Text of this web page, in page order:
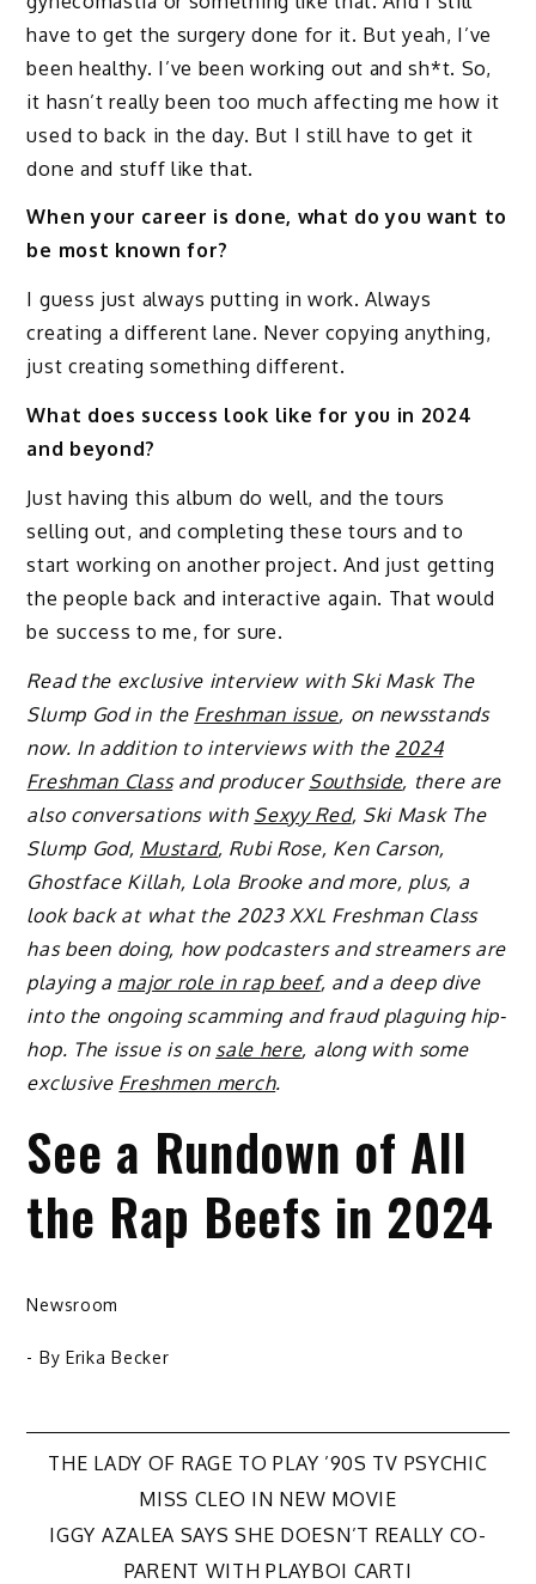
have to get the surgery done for it. But yeah, I’ve
been healthy. I’ve been working out and sh*t. So,
it hasn’t really been too much affecting me how it
used to back in the day. But I still have to get it
done and stuff like that.
When your career is done, what do you want to
be most known for?
I guess just always putting in work. Always
creating a different lane. Never copying anything,
just creating something different.
What does success look like for you in 2024
and beyond?
Just having this album do well, and the tours
selling out, and completing these tours and to
start working on another project. And just getting
the people back and interactive again. That would
be success to me, for sure.
Read the exclusive interview with Ski Mask The
Slump God in the Freshman issue, on newsstands
now. In addition to interviews with the 2024
Freshman Classand producer Southside, there are
also conversations with Sexyy Red, Ski Mask The
Slump God, Mustard, Rubi Rose, Ken Carson,
Ghostface Killah, Lola Brooke and more, plus, a
look back at what the 2023 XXL Freshman Class
has been doing, how podcasters and streamers are
playing a major role in rap beef, and a deep dive
into the ongoing scamming and fraud plaguing hip-
hop. The issue is on sale here, along with some
exclusive Freshmen merch.
See a Rundown of All
the Rap Beefs in 2024
Newsroom
- By Erika Becker
Post
navigation
THE LADY OF RAGE TO PLAY ’90S TV PSYCHIC
MISS CLEO IN NEW MOVIE
IGGY AZALEA SAYS SHE DOESN’T REALLY CO-
PARENT WITH PLAYBOI CARTI